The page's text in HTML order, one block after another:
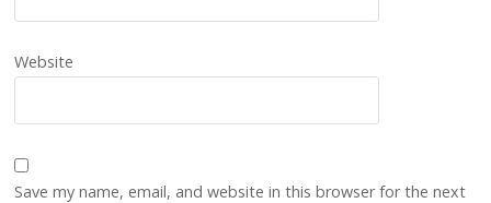
Website
Save my name, email, and website in this browser for the next